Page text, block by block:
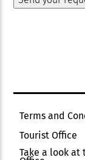
Terms and
Tourist Office
Take a look